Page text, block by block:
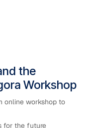
the
Workshop
online workshop to
for the future